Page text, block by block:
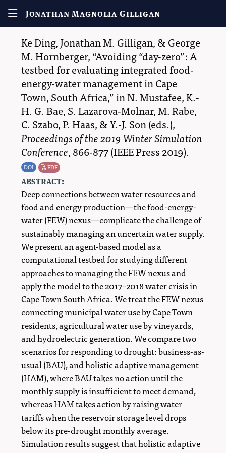
Jonathan Magnolia Gilligan
Ke Ding,Jonathan M. Gilligan, &George
M. Hornberger, Avoiding “day-zero”: A
testbed for evaluating integrated food-
energy-water management in Cape
Town, South Africa, inN. Mustafee,K.-
H. G. Bae,S. Lazarova-Molnar,M. Rabe,
C. Szabo,P. Haas, &Y.-J. Son(eds.),
Proceedings of the 2019 Winter Simulation
Conference, 866-877 (IEEE Press2019).
DOI PDF
abstract:
Deep connections between water resources and
food and energy production—the food-energy-
water (FEW) nexus—complicate the challenge of
sustainably managing an uncertain water supply.
We present an agent-based model as a
computational testbed for studying different
approaches to managing the FEW nexus and
apply the model to the 2017–2018 water crisis in
Cape Town South Africa. We treat the FEW nexus
connecting municipal water use by Cape Town
residents, agricultural water use by vineyards,
and hydroelectric generation. We compare two
scenarios for responding to drought: business-as-
usual (BAU), and holistic adaptive management
(HAM), where BAU takes no action until the
monthly supply is insufficient to meet demand,
whereas HAM takes action by raising water
tariffs when the reservoir storage level drops
below its pre-drought monthly average.
Simulation results suggest that holistic adaptive